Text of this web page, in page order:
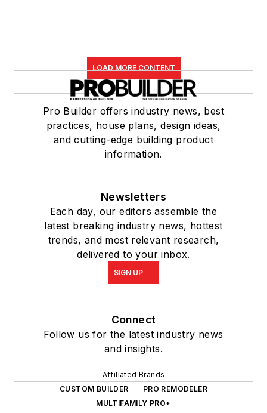
LOAD MORE CONTENT
Pro Builder offers industry news, best
practices, house plans, design ideas,
and cutting-edge building product
information.
Newsletters
Each day, our editors assemble the
latest breaking industry news, hottest
trends, and most relevant research,
delivered to your inbox.
SIGN UP
Connect
Follow us for the latest industry news
and insights.
Affiliated Brands
CUSTOM BUILDER
PRO REMODELER
MULTIFAMILY PRO+